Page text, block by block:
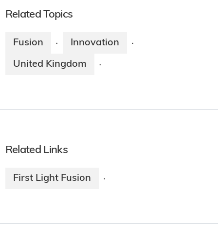
Related Topics
Fusion · Innovation ·
United Kingdom ·
Related Links
First Light Fusion ·